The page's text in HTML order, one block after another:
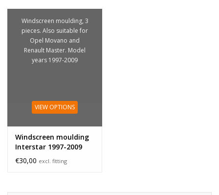
Windscreen moulding, 3
pieces. Also suitable for
Opel Movano and
Renault Master. Model
years 1997-2009
VIEW OPTIONS
Windscreen moulding
Interstar 1997-2009
€30,00 excl. fitting